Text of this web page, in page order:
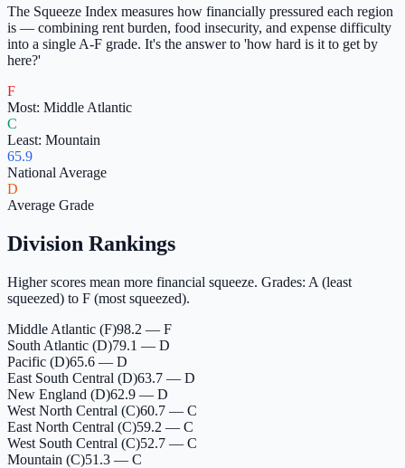
The Squeeze Index measures how financially pressured each region
is — combining rent burden, food insecurity, and expense difficulty
into a single A-F grade. It's the answer to 'how hard is it to get by
here?'
F
Most: Middle Atlantic
C
Least: Mountain
65.9
National Average
D
Average Grade
Division Rankings
Higher scores mean more financial squeeze. Grades: A (least
squeezed) to F (most squeezed).
Middle Atlantic (F)98.2 — F
South Atlantic (D)79.1 — D
Pacific (D)65.6 — D
East South Central (D)63.7 — D
New England (D)62.9 — D
West North Central (C)60.7 — C
East North Central (C)59.2 — C
West South Central (C)52.7 — C
Mountain (C)51.3 — C